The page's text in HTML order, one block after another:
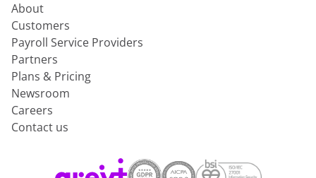
About
Customers
Payroll Service Providers
Partners
Plans & Pricing
Newsroom
Careers
Contact us